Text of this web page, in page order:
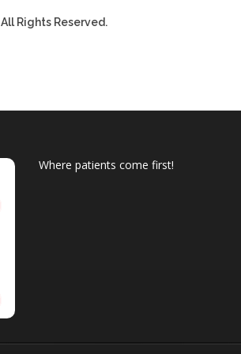
All Rights Reserved.
Where patients come first!